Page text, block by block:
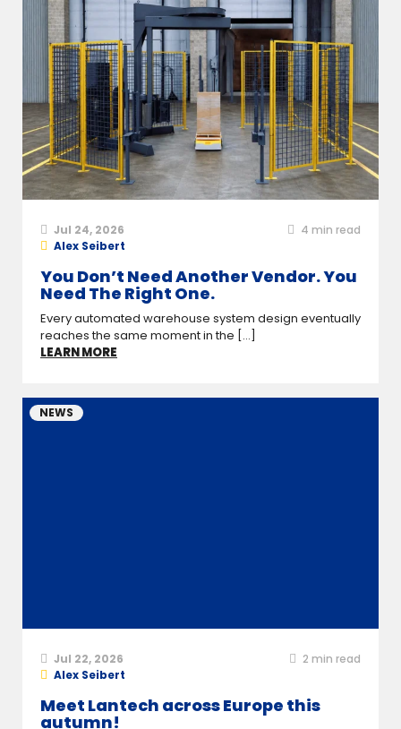
Jul 24, 2026 4 min read
Alex Seibert
You Don’t Need Another Vendor. You
Need The Right One.
Every automated warehouse system design eventually
reaches the same moment in the [...]
LEARN MORE
NEWS
Jul 22, 2026 2 min read
Alex Seibert
Meet Lantech across Europe this
autumn!